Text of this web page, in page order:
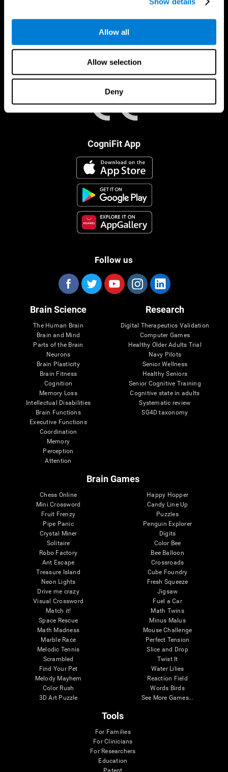
Allow all
Allow selection
Deny
CogniFit App
Follow us
Brain Science
The Human Brain
Brain and Mind
Parts of the Brain
Neurons
Brain Plasticity
Brain Fitness
Cognition
Memory Loss
Intellectual Disabilities
Brain Functions
Executive Functions
Coordination
Memory
Perception
Attention
Research
Digital Therapeutics Validation
Computer Games
Healthy Older Adults Trial
Navy Pilots
Senior Wellness
Healthy Seniors
Senior Cognitive Training
Cognitive state in adults
Systematic review
SG4D taxonomy
Brain Games
Chess Online
Mini Crossword
Fruit Frenzy
Pipe Panic
Crystal Miner
Solitaire
Robo Factory
Ant Escape
Treasure Island
Neon Lights
Drive me crazy
Visual Crossword
Match it!
Space Rescue
Math Madness
Marble Race
Melodic Tennis
Scrambled
Find Your Pet
Melody Mayhem
Color Rush
3D Art Puzzle
Happy Hopper
Candy Line Up
Puzzles
Penguin Explorer
Digits
Color Bee
Bee Balloon
Crossroads
Cube Foundry
Fresh Squeeze
Jigsaw
Fuel a Car
Math Twins
Minus Malus
Mouse Challenge
Perfect Tension
Slice and Drop
Twist It
Water Lilies
Reaction Field
Words Birds
See More Games...
Tools
For Families
For Clinicians
For Researchers
Education
Patent